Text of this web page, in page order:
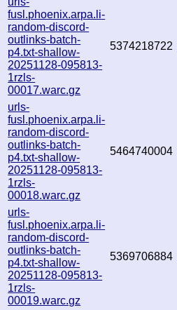
fusl.phoenix.arpa.li-
random-discord-
outlinks-batch-
p4.txt-shallow-
20251128-095813-
1rzls-
00017.warc.gz
5374218722
urls-
fusl.phoenix.arpa.li-
random-discord-
outlinks-batch-
p4.txt-shallow-
20251128-095813-
1rzls-
00018.warc.gz
5464740004
urls-
fusl.phoenix.arpa.li-
random-discord-
outlinks-batch-
p4.txt-shallow-
20251128-095813-
1rzls-
00019.warc.gz
5369706884